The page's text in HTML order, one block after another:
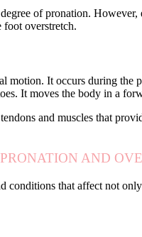
of pronation.
foot overstretch.
motion. It occurs during
It moves the body in a
and muscles that
AND
that affect not